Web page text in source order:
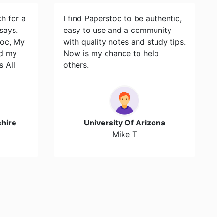
for a
My
my
All
I find Paperstoc to be authentic,
easy to use and a community
with quality notes and study tips.
Now is my chance to help
others.
University Of Arizona
Mike T